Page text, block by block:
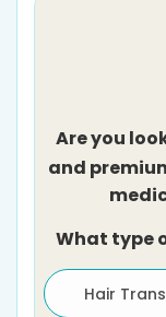
Are you
and
What type
Hair